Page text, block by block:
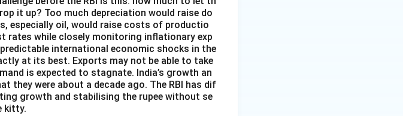
it up? Too much depreciation would raise do
especially oil, would raise costs of productio
rates while closely monitoring inflationary exp
international economic shocks in the
at its best. Exports may not be able to take
is expected to stagnate. India’s growth an
they were about a decade ago. The RBI has dif
growth and stabilising the rupee without se
kitty.